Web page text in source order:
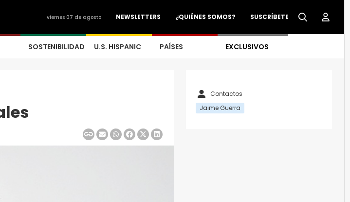
SUSCRÍBETE
¿QUIÉNES SOMOS?
NEWSLETTERS
viernes 07 de agosto
SOSTENIBILIDAD U.S. HISPANIC PAÍSES EXCLUSIVOS
Contactos
Jaime Guerra